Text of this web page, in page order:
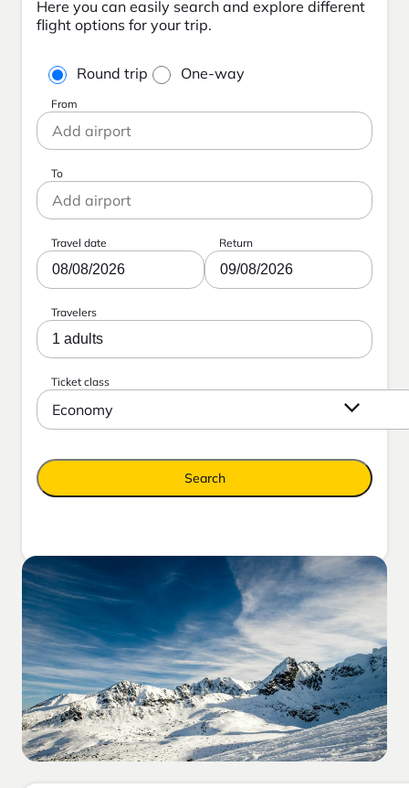
Here you can easily search and explore different
flight options for your trip.
Round trip One-way
From
To
Travel date
08/08/2026
Return
09/08/2026
Travelers
1 adults
Ticket class
Economy
Search